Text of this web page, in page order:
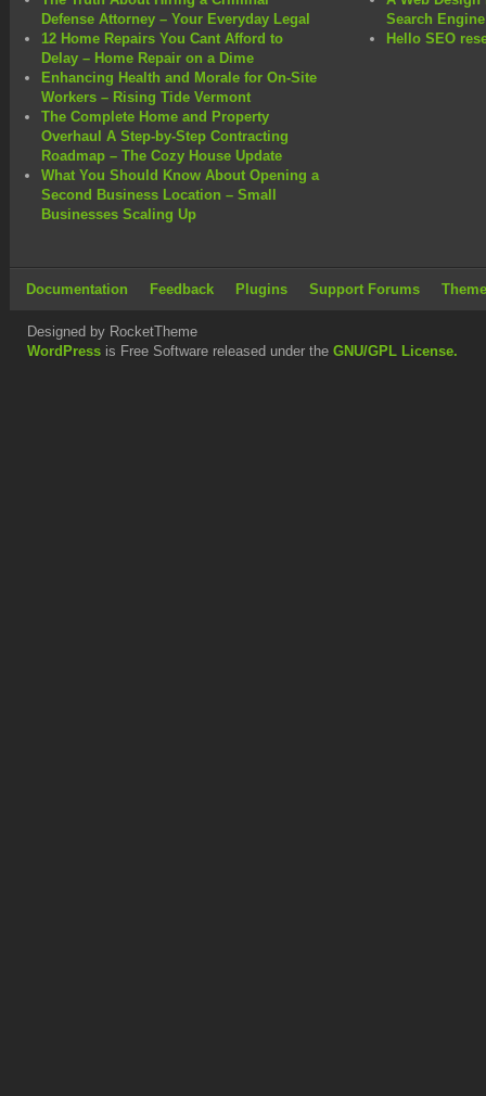
Defense Attorney – Your Everyday Legal
12 Home Repairs You Cant Afford to
Delay – Home Repair on a Dime
Enhancing Health and Morale for On-Site
Workers – Rising Tide Vermont
The Complete Home and Property
Overhaul A Step-by-Step Contracting
Roadmap – The Cozy House Update
What You Should Know About Opening a
Second Business Location – Small
Businesses Scaling Up
Search
Hello SEO
Documentation Feedback Plugins Support Forums
Designed by RocketTheme
WordPress is Free Software released under the GNU/GPL License.